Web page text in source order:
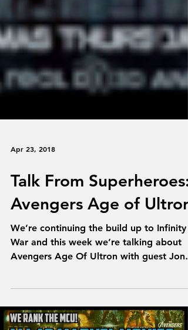
Talk From Superheroes:
Avengers Age of Ultron
We’re continuing the build up to Infinity
War and this week we’re talking about
Blair. We try to...